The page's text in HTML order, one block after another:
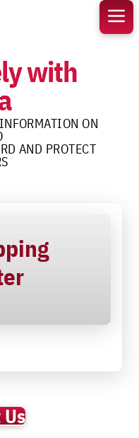
with
ON
AND PROTECT